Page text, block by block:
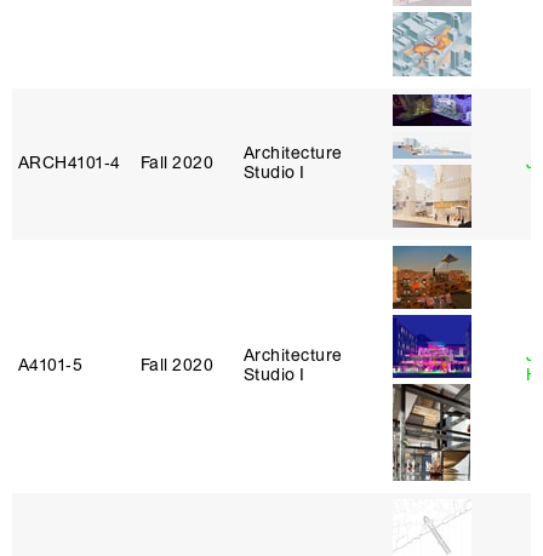
ARCH4101‑4 Fall 2020
Architecture
Studio I
A4101‑5 Fall 2020
Architecture
Studio I